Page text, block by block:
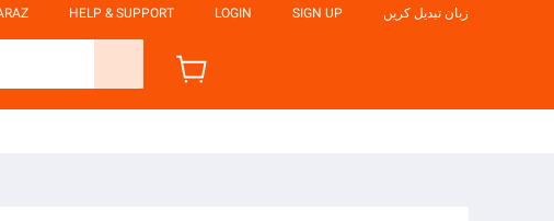
HELP & SUPPORT LOGIN SIGN UP زبان تبدیل کریں